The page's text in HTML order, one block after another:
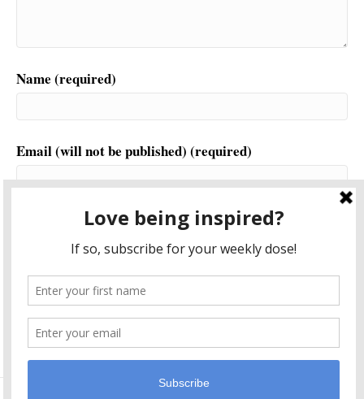
Name (required)
Email (will not be published) (required)
This site uses Akismet to reduce spam.
comment data is processed.